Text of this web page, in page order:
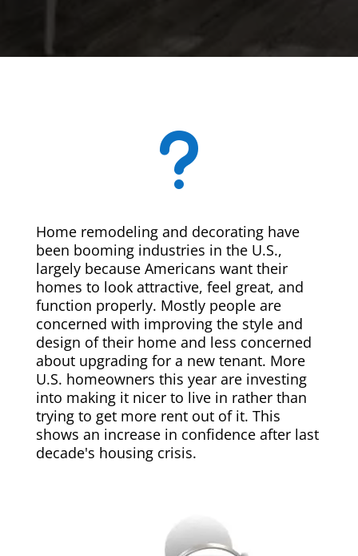
u
Home remodeling and decorating have
been booming industries in the U.S.,
largely because Americans want their
homes to look attractive, feel great, and
function properly. Mostly people are
concerned with improving the style and
design of their home and less concerned
about upgrading for a new tenant. More
U.S. homeowners this year are investing
into making it nicer to live in rather than
trying to get more rent out of it. This
shows an increase in confidence after last
decade's housing crisis.